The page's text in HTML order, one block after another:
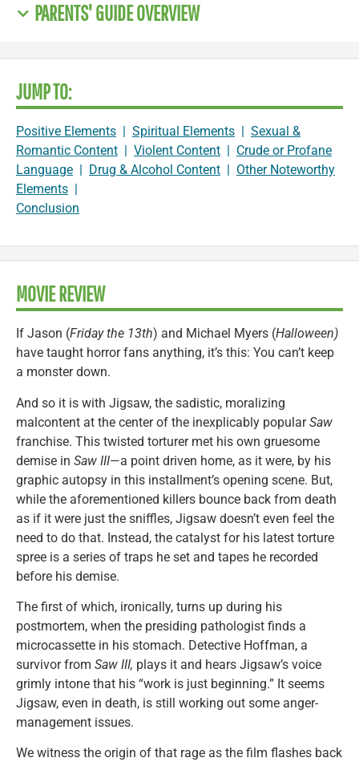
PARENTS' GUIDE OVERVIEW
JUMP TO:
Positive Elements | Spiritual Elements | Sexual &
Romantic Content | Violent Content | Crude or Profane
Language | Drug & Alcohol Content | Other Noteworthy
Elements |
Conclusion
MOVIE REVIEW
If Jason (Friday the 13th) and Michael Myers (Halloween)
have taught horror fans anything, it’s this: You can’t keep
a monster down.
And so it is with Jigsaw, the sadistic, moralizing
malcontent at the center of the inexplicably popularSaw
franchise. This twisted torturer met his own gruesome
demise in Saw III—a point driven home, as it were, by his
graphic autopsy in this installment’s opening scene. But,
while the aforementioned killers bounce back from death
as if it were just the sniffles, Jigsaw doesn’t even feel the
need to do that. Instead, the catalyst for his latest torture
spree is a series of traps he set and tapes he recorded
before his demise.
The first of which, ironically, turns up during his
postmortem, when the presiding pathologist finds a
microcassette in his stomach. Detective Hoffman, a
survivor from Saw III, plays it and hears Jigsaw’s voice
grimly intone that his “work is just beginning.” It seems
Jigsaw, even in death, is still working out some anger-
management issues.
We witness the origin of that rage as the film flashes back